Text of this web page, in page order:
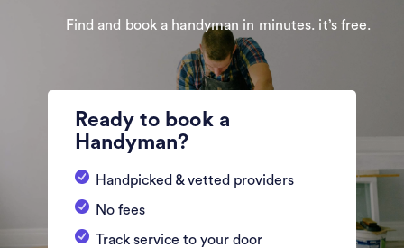
Find and book a handyman in minutes. it’s free.
Ready to book a
Handyman?
Handpicked & vetted providers
No fees
Track service to your door